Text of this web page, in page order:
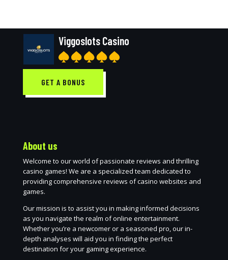
Viggoslots Casino
GET A BONUS
About us
Welcome to our world of passionate reviews and thrilling
casino games! We are a specialized team dedicated to
providing comprehensive reviews of casino websites and
games.
Our mission is to assist you in making informed decisions
as you navigate the realm of online entertainment.
Whether you’re a newcomer or a seasoned pro, our in-
depth analyses will aid you in finding the perfect
destination for your gaming experience.